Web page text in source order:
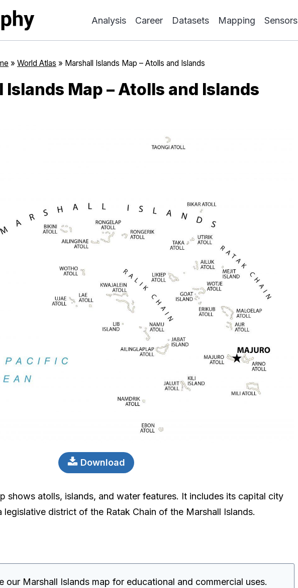
Analysis Career Datasets Mapping Sensors
» World Atlas » Marshall Islands Map – Atolls and Islands
Islands Map – Atolls and Islands
Download
shows atolls, islands, and water features. It includes its capital city
district of the Ratak Chain of the Marshall Islands.
our Marshall Islands map for educational and commercial uses.